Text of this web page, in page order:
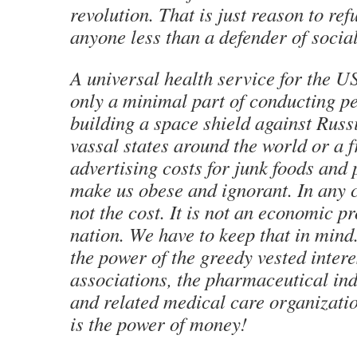
revolution. That is just reason to
anyone less than a defender of
A universal health service for the
only a minimal part of conducting
building a space shield against
vassal states around the world or a
advertising costs for junk foods and
make us obese and ignorant. In any
not the cost. It is not an economic
nation. We have to keep that in
the power of the greedy vested
associations, the pharmaceutical
and related medical care
is the power of money!